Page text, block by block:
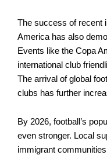
The success of recent
America has also
Events like the Copa
international club
The arrival of global
clubs has further
By 2026, football’s
even stronger. Local
immigrant